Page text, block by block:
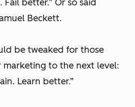
Fail better.” Or so said
Beckett.
be tweaked for those
to the next level:
Learn better.”